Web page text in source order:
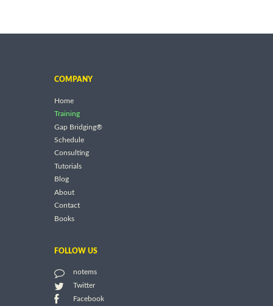
COMPANY
Home
Training
Gap Bridging®
Schedule
Consulting
Tutorials
Blog
About
Contact
Books
FOLLOW US
notems
Twitter
Facebook